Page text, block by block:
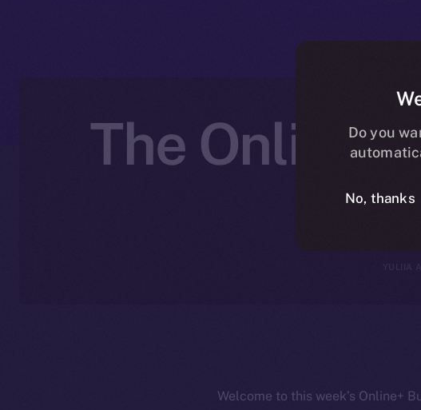
The Online+
YULIIA
Welcome to this week’s Online+
Do you
No, thanks